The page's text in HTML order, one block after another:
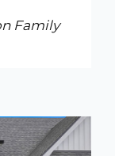
Family